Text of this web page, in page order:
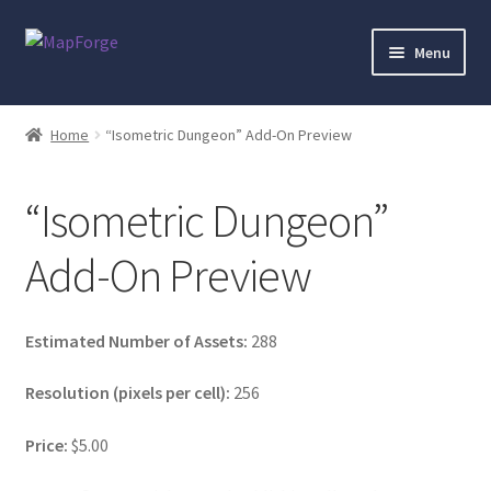
Skip
Skip
Menu
Home
“Isometric Dungeon Designer” Add-On Preview
“Isometric Dungeon” Add-On Preview
“Isometric Farm & Exteriors” Add-On Preview
“Isometric Library” Add-On Preview
“Medieval Interiors” Add-On Preview
Home “Isometric Dungeon” Add-On Preview
“Isometric Dungeon”
Add-On Preview
Estimated Number of Assets: 288
Resolution (pixels per cell): 256
Price: $5.00